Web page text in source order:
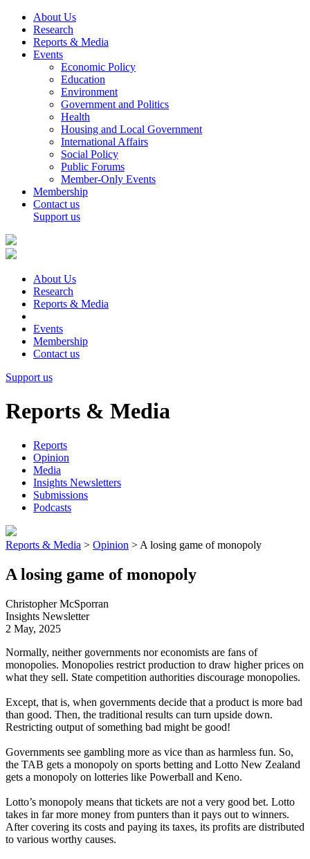
About Us
Research
Reports & Media
Events
Economic Policy
Education
Environment
Government and Politics
Health
Housing and Local Government
International Affairs
Social Policy
Public Forums
Member-Only Events
Membership
Contact us
Support us
About Us
Research
Reports & Media
Events
Membership
Contact us
Support us
Reports & Media
Reports
Opinion
Media
Insights Newsletters
Submissions
Podcasts
Reports & Media > Opinion > A losing game of monopoly
A losing game of monopoly
Christopher McSporran
Insights Newsletter
2 May, 2025
Normally, neither governments nor economists are fans of
monopolies. Monopolies restrict production to draw higher prices on
what they sell. State competition authorities discourage monopolies.
Except, that is, when governments decide that a product is more bad
than good. Then, the traditional results can turn upside down.
Restricting output of something bad might be good!
Governments see gambling more as vice than as harmless fun. So,
the TAB gets a monopoly on sports betting and Lotto New Zealand
gets a monopoly on lotteries like Powerball and Keno.
Lotto’s monopoly means that tickets are not a very good bet. Lotto
takes in far more money from punters than it pays out to winners.
After covering its costs and paying its taxes, its profits are distributed
to various worthy causes.